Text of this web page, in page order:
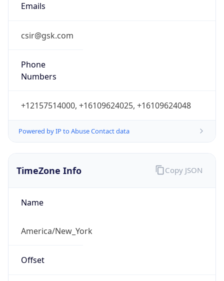
Emails
csir@gsk.com
Phone
Numbers
+12157514000, +16109624025, +16109624048
Powered by IP to Abuse Contact data
TimeZone Info
Name
America/New_York
Offset
Copy JSON